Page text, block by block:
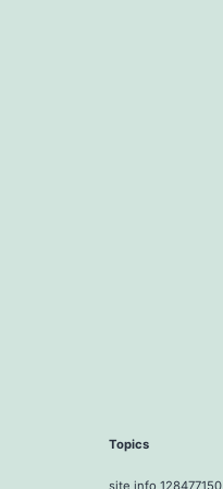
Topics
site info 128477150